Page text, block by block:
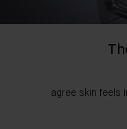
agree skin feels